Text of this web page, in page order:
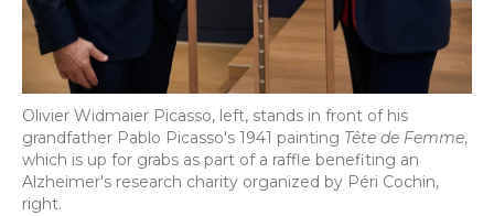
Olivier Widmaier Picasso, left, stands in front of his
grandfather Pablo Picasso's 1941 painting Tête de Femme,
which is up for grabs as part of a raffle benefiting an
Alzheimer's research charity organized by Péri Cochin,
right.